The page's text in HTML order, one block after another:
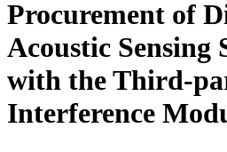
Procurement of
Acoustic Sensing
with the Third-
Interference